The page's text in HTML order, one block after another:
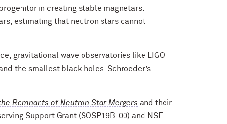
in creating stable magnetars.
estimating that neutron stars cannot
gravitational wave observatories like LIGO
the smallest black holes. Schroeder’s
Remnants of Neutron Star Mergers and their
Support Grant (SOSP19B-00) and NSF